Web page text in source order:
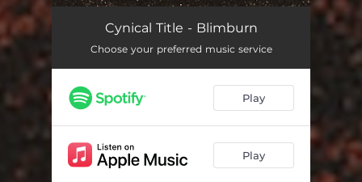
Oblique Drug Reference
Scathing Political Quip 06:14
Shameless Virtue Signal 06:05
Raising Awareness of Awareness Raising 09:00
Cynical Title - Blimburn
Choose your preferred music service
Play
Play